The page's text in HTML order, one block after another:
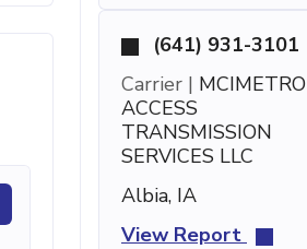
(641) 931-3101
Carrier | MCIMETRO
ACCESS
TRANSMISSION
SERVICES LLC
Albia, IA
View Report